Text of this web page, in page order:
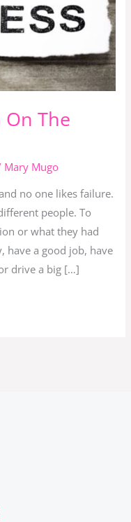
The
Mary Mugo
no one likes failure.
people. To
or what they had
have a good job, have
drive a big […]